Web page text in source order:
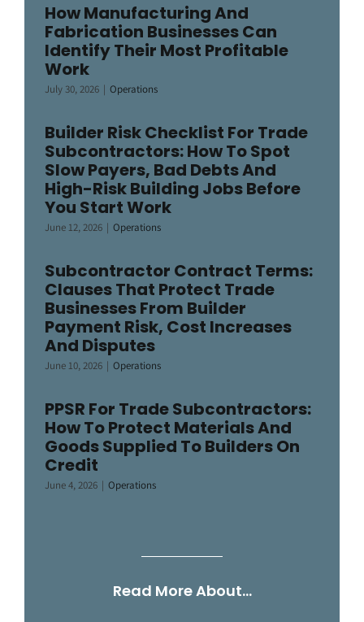
How Manufacturing And
Fabrication Businesses Can
Identify Their Most Profitable
Work
July 30, 2026 | Operations
Builder Risk Checklist For Trade
Subcontractors: How To Spot
Slow Payers, Bad Debts And
High-Risk Building Jobs Before
You Start Work
June 12, 2026 | Operations
Subcontractor Contract Terms:
Clauses That Protect Trade
Businesses From Builder
Payment Risk, Cost Increases
And Disputes
June 10, 2026 | Operations
PPSR For Trade Subcontractors:
How To Protect Materials And
Goods Supplied To Builders On
Credit
June 4, 2026 | Operations
Read More About…